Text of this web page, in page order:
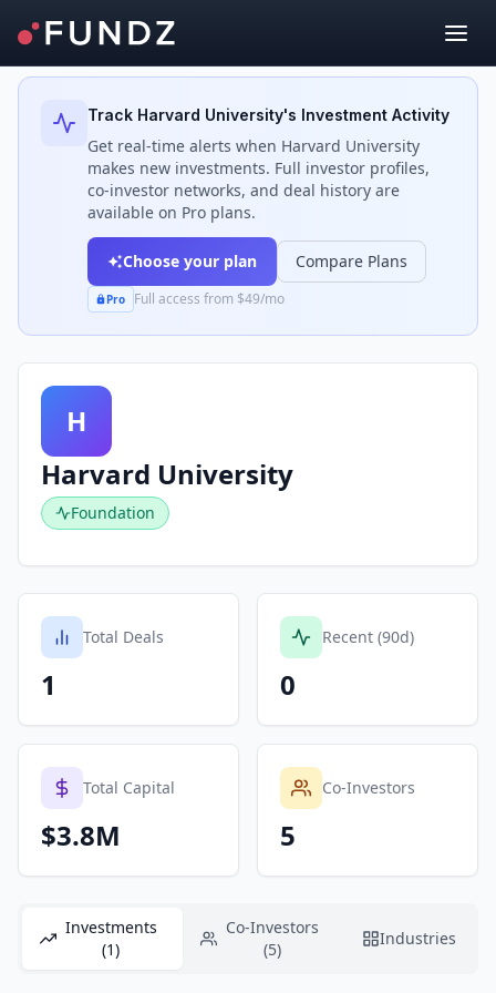
Back to Investors
Track Harvard University's Investment Activity
Get real-time alerts when Harvard University
makes new investments. Full investor profiles,
co-investor networks, and deal history are
available on Pro plans.
Choose your plan Compare Plans
Pro Full access from $49/mo
H
Harvard University
Foundation
Total Deals
1
Recent (90d)
0
Total Capital
$3.8M
Co-Investors
5
Investments
(1)
Co-Investors
(5)
Industries